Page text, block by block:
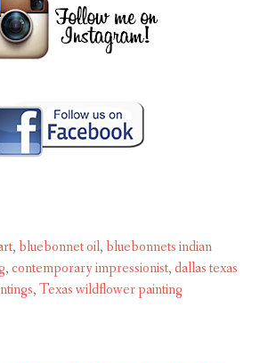
,bluebonnet oil,bluebonnets indian
,contemporary impressionist,dallas texas
,Texas wildflower painting